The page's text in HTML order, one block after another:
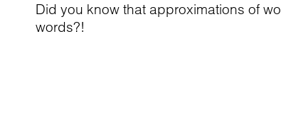
Did you know that approximations of
words?!